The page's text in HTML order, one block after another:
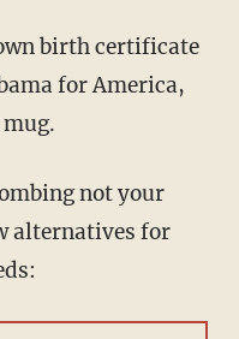
birth certificate
for America,
not your
alternatives for